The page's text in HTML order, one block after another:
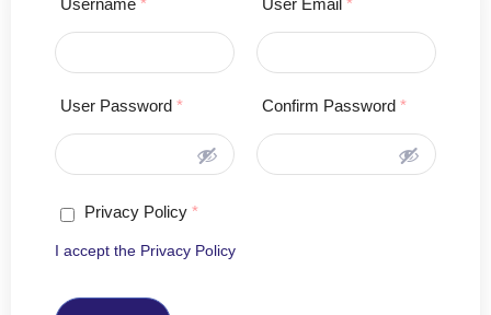
Username *
User Password *
User Email *
Confirm Password *
Privacy Policy *
I accept the Privacy Policy